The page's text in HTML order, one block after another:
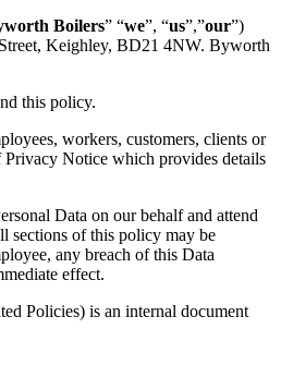
Boilers” “we”, “us”,”our”)
Keighley, BD21 4NW. Byworth
this policy.
workers, customers, clients or
Privacy Notice which provides details
Data on our behalf and attend
sections of this policy may be
any breach of this Data
effect.
Policies) is an internal document